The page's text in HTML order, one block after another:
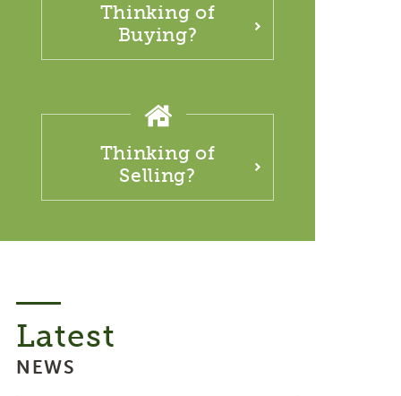
Thinking of
Buying?
Thinking of
Selling?
Latest
NEWS